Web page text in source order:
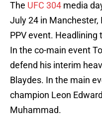
The UFC 304 media
July 24 in Manchester,
PPV event.
In the co-main event
defend his interim
Blaydes. In the main
champion Leon
Muhammad.